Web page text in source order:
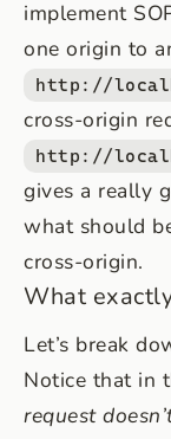
implement
one origin to
http://
cross-origin
http://
gives a really
what should
cross-origin.
What
Let’s break
Notice that in
request